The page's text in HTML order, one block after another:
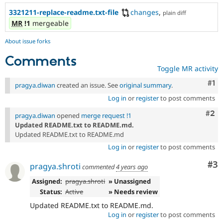
Healthcare
Drupal for
Site
Slack
Drupal
3321211-replace-readme.txt-file changes, plain diff
MR !1 mergeable
About issue forks
Comments Toggle MR activity
#1
pragya.diwan created an issue. Seeoriginal summary.
Log in or registerto post comments
#2
pragya.diwan opened merge request !1
Updated README.txt to README.md.
Updated README.txt to README.md
Log in or registerto post comments
#3
pragya.shroti commented4 years ago
Assigned: pragya.shroti » Unassigned
Status: Active » Needs review
Updated README.txt to README.md.
Log in or registerto post comments